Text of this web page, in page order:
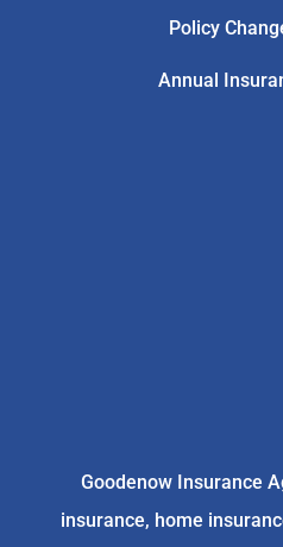
Policy
Annual
Goodenow Insurance
insurance, home